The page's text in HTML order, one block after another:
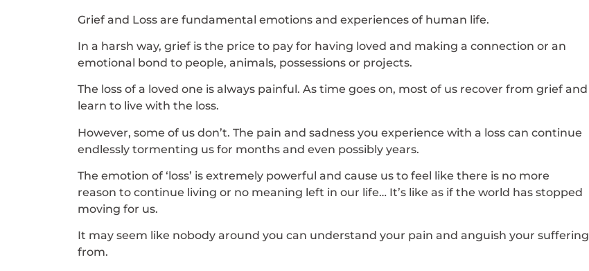
Grief and Loss are fundamental emotions and experiences of human life.
In a harsh way, grief is the price to pay for having loved and making a connection or an
emotional bond to people, animals, possessions or projects.
The loss of a loved one is always painful. As time goes on, most of us recover from grief and
learn to live with the loss.
However, some of us don’t. The pain and sadness you experience with a loss can continue
endlessly tormenting us for months and even possibly years.
The emotion of ‘loss’ is extremely powerful and cause us to feel like there is no more
reason to continue living or no meaning left in our life… It’s like as if the world has stopped
moving for us.
It may seem like nobody around you can understand your pain and anguish your suffering
from.